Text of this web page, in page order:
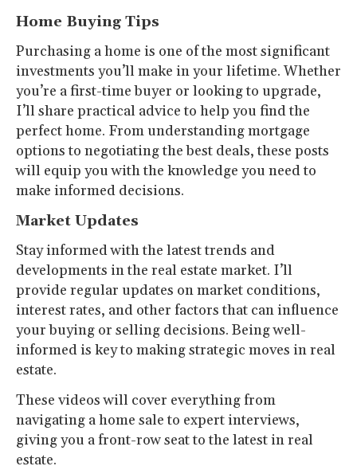
Home Buying Tips
Purchasing a home is one of the most significant
investments you’ll make in your lifetime. Whether
you’re a first-time buyer or looking to upgrade,
I’ll share practical advice to help you find the
perfect home. From understanding mortgage
options to negotiating the best deals, these posts
will equip you with the knowledge you need to
make informed decisions.
Market Updates
Stay informed with the latest trends and
developments in the real estate market. I’ll
provide regular updates on market conditions,
interest rates, and other factors that can influence
your buying or selling decisions. Being well-
informed is key to making strategic moves in real
estate.
These videos will cover everything from
navigating a home sale to expert interviews,
giving you a front-row seat to the latest in real
estate.